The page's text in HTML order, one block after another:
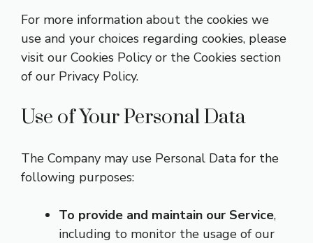
For more information about the cookies we
use and your choices regarding cookies, please
visit our Cookies Policy or the Cookies section
of our Privacy Policy.
Use of Your Personal Data
The Company may use Personal Data for the
following purposes:
To provide and maintain our Service,
including to monitor the usage of our